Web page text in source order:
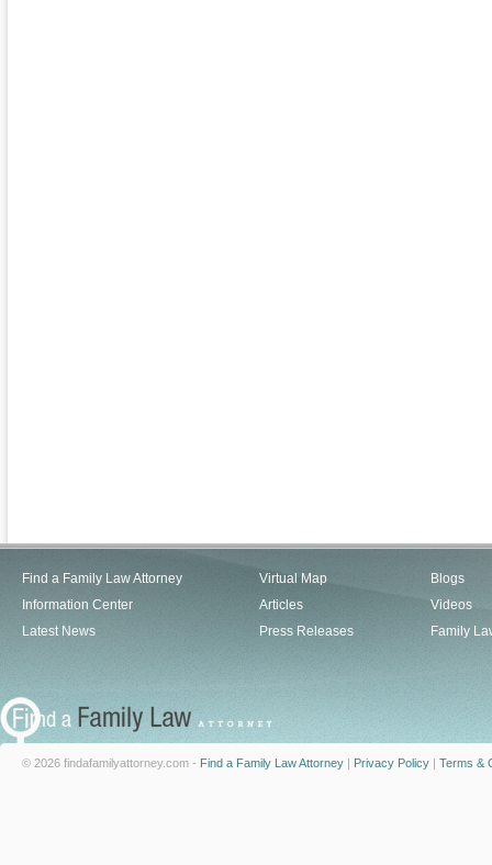
Find a Family Law Attorney
Information Center
Latest News
Virtual Map
Articles
Press Releases
Blogs
Videos
Family
© 2026 findafamilyattorney.com - Find a Family Law Attorney | Privacy Policy | Terms &